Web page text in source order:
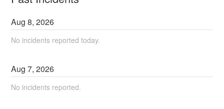
Aug8,2026
No incidents reported today.
Aug7,2026
No incidents reported.